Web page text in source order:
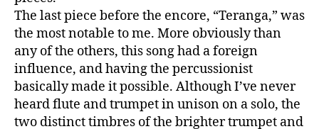
The last piece before the encore, “Teranga,” was
the most notable to me. More obviously than
any of the others, this song had a foreign
influence, and having the percussionist
basically made it possible. Although I’ve never
heard flute and trumpet in unison on a solo, the
two distinct timbres of the brighter trumpet and